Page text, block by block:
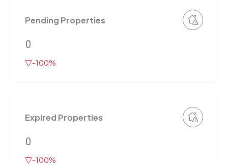
Pending Properties
0
-100%
Expired Properties
0
-100%